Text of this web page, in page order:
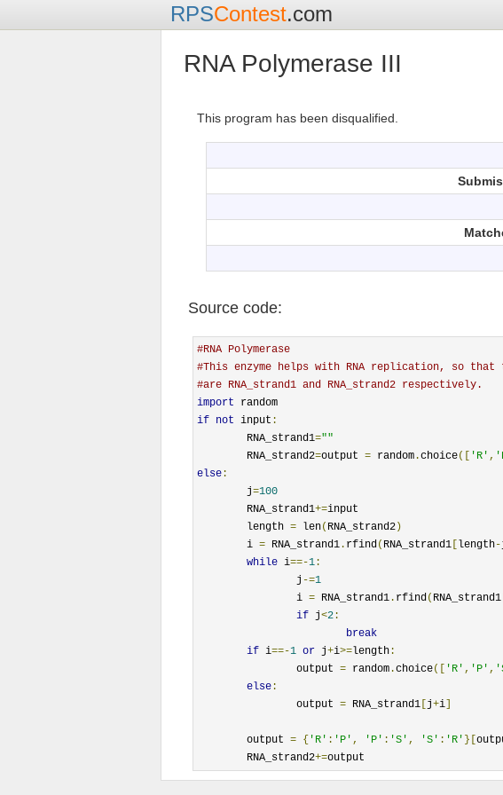
RPSContest.com
RNA Polymerase III
This program has been disqualified.
Source code:
#RNA Polymerase
#This enzyme helps with RNA replication, so
#are RNA_strand1 and RNA_strand2 respectively.
import
if not input :
	RNA_strand1
=""
	RNA_strand2
=output = random .choice([ 'R' ,
else :
	j
=100
	RNA_strand1
+=input
	length
= len( RNA_strand2)
	i
= RNA_strand1 . rfind ( RNA_strand1 [length-
while i==-1 :
		j
-=1
		i
= RNA_strand1 . rfind ( RNA_strand1
if j<2 :
break
if i==-1 or j+i>=length :
		output
= random .choice([ 'R' , 'P' ,
else :
		output
= RNA_strand1 [j+i]
	output
= { 'R' : 'P' , 'P' : 'S' , 'S' : 'R' }[
	RNA_strand2
+=output